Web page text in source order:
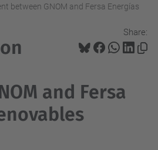
between GNOM and Fersa Energías
Share:
and Fersa